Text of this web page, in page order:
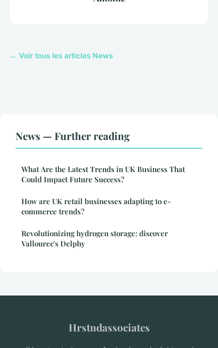
← Voir tous les articles News
News — Further reading
What Are the Latest Trends in UK Business That
Could Impact Future Success?
How are UK retail businesses adapting to e-
commerce trends?
Revolutionizing hydrogen storage: discover
Vallourec's Delphy
Hrstndassociates